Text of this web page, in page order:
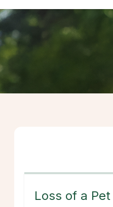
Loss of a Pet